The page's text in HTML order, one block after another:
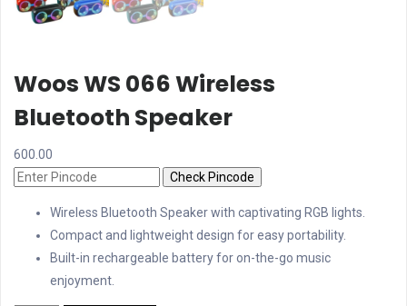
Woos WS 066 Wireless
Bluetooth Speaker
600.00
Check Pincode
Wireless Bluetooth Speaker with captivating RGB lights.
Compact and lightweight design for easy portability.
Built-in rechargeable battery for on-the-go music
enjoyment.